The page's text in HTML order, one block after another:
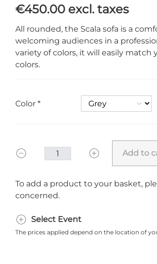
€450.00 excl. taxes
All rounded, the Scala sofa is a
welcoming audiences in a
variety of colors, it will easily match
colors.
Color
Add to
To add a product to your basket,
concerned.
Select Event
The prices applied depend on the location of